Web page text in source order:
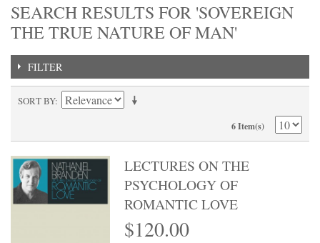
SEARCH RESULTS FOR 'SOVEREIGN
THE TRUE NATURE OF MAN'
FILTER
SORT BY
6 Item(s)
LECTURES ON THE
PSYCHOLOGY OF
ROMANTIC LOVE
$120.00